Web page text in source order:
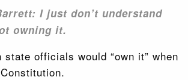
I just don’t understand
owning it.
state officials would “own it” when